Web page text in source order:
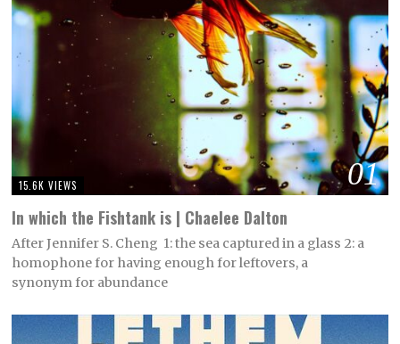
01
15.6K VIEWS
In which the Fishtank is | Chaelee Dalton
After Jennifer S. Cheng 1: the sea captured in a glass 2: a
homophone for having enough for leftovers, a
synonym for abundance